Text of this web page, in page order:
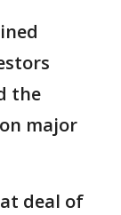
the
major
deal of